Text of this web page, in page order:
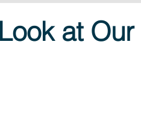
at